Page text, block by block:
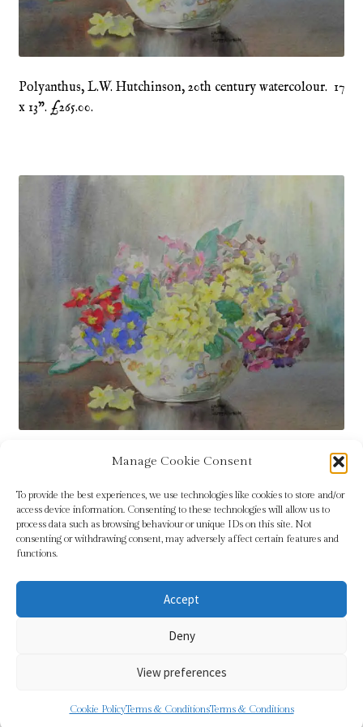
Manage Cookie Consent
To provide the best experiences, we use technologies like cookies to store and/or
access device information. Consenting to these technologies will allow us to
process data such as browsing behaviour or unique IDs on this site. Not
consenting or withdrawing consent, may adversely affect certain features and
functions.
Accept
Deny
View preferences
Cookie PolicyTerms & ConditionsTerms & Conditions
Refund and Returns Policy
Shop
Polyanthus, L.W. Hutchinson, 20th century watercolour. 17
x 13”. £265.00.
Tags:flowers LW Hutchinson pink ,yellow
© Sundridge Gallery 2026
Built with WooCommerce